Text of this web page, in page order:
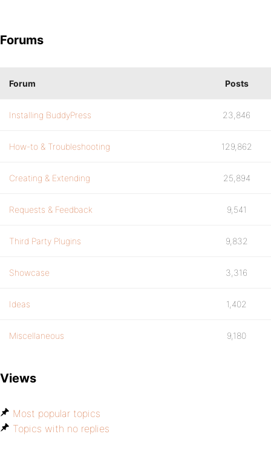
Forums
Forum Posts
Installing BuddyPress 23,846
How-to & Troubleshooting 129,862
Creating & Extending 25,894
Requests & Feedback 9,541
Third Party Plugins 9,832
Showcase 3,316
Ideas 1,402
Miscellaneous 9,180
Views
Most popular topics
Topics with no replies